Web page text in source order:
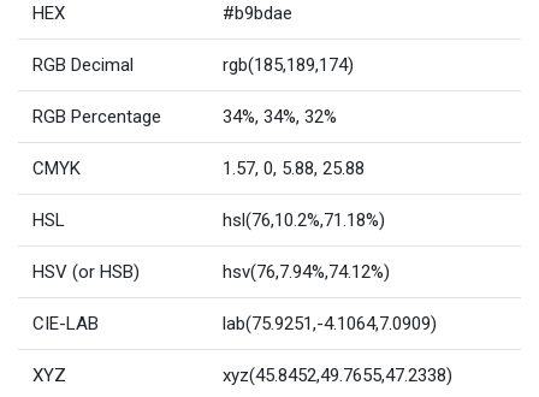
HEX #b9bdae
RGB Decimal rgb(185,189,174)
RGB Percentage 34%, 34%, 32%
CMYK 1.57, 0, 5.88, 25.88
HSL hsl(76,10.2%,71.18%)
HSV (or HSB) hsv(76,7.94%,74.12%)
CIE-LAB lab(75.9251,-4.1064,7.0909)
XYZ xyz(45.8452,49.7655,47.2338)